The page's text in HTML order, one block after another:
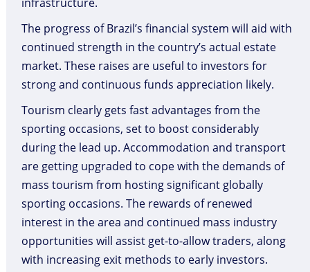
infrastructure.
The progress of Brazil’s financial system will aid with
continued strength in the country’s actual estate
market. These raises are useful to investors for
strong and continuous funds appreciation likely.
Tourism clearly gets fast advantages from the
sporting occasions, set to boost considerably
during the lead up. Accommodation and transport
are getting upgraded to cope with the demands of
mass tourism from hosting significant globally
sporting occasions. The rewards of renewed
interest in the area and continued mass industry
opportunities will assist get-to-allow traders, along
with increasing exit methods to early investors.